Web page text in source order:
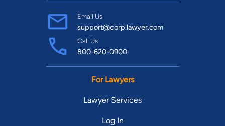
Email Us
support@corp.lawyer.com
Call Us
800-620-0900
For Lawyers
Lawyer Services
Log In